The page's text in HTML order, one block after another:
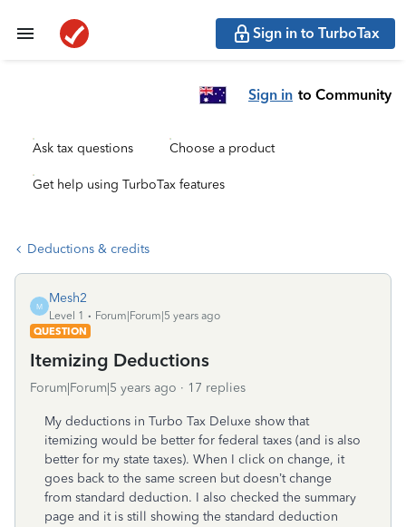
Sign in to TurboTax
Sign in to Community
Ask tax questions Choose a product
Get help using TurboTax features
Deductions & credits
M
Mesh2
Level 1
Forum|Forum|5 years ago
QUESTION
Itemizing Deductions
Forum|Forum|5 years ago 17 replies
My deductions in Turbo Tax Deluxe show that
itemizing would be better for federal taxes (and is also
better for my state taxes). When I click on change, it
goes back to the same screen but doesn’t change
from standard deduction. I also checked the summary
page and it is still showing the standard deduction